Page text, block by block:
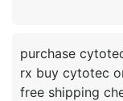
purchase
rx buy cytotec
free shipping